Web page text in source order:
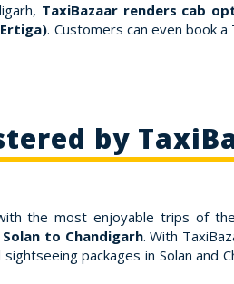
TaxiBazaar renders cab
. Customers can even book
by
the most enjoyable trips of
to Chandigarh. With
packages in Solan and